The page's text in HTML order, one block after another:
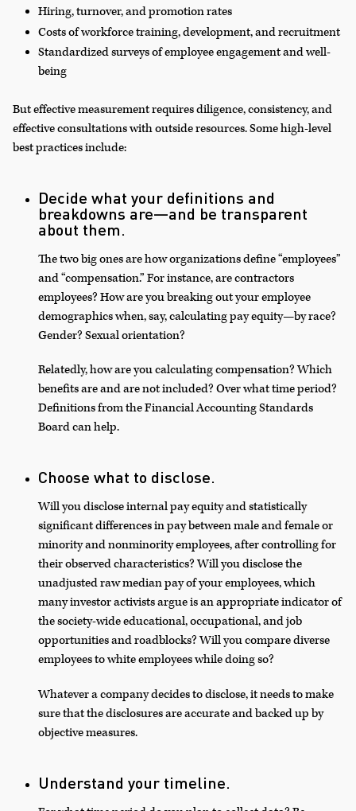
Hiring, turnover, and promotion rates
Costs of workforce training, development, and recruitment
Standardized surveys of employee engagement and well-
being
But effective measurement requires diligence, consistency, and
effective consultations with outside resources. Some high-level
best practices include:
Decide what your definitions and
breakdowns are—and be transparent
about them.
The two big ones are how organizations define “employees”
and “compensation.” For instance, are contractors
employees? How are you breaking out your employee
demographics when, say, calculating pay equity—by race?
Gender? Sexual orientation?
Relatedly, how are you calculating compensation? Which
benefits are and are not included? Over what time period?
Definitions from the Financial Accounting Standards
Board can help.
Choose what to disclose.
Will you disclose internal pay equity and statistically
significant differences in pay between male and female or
minority and nonminority employees, after controlling for
their observed characteristics? Will you disclose the
unadjusted raw median pay of your employees, which
many investor activists argue is an appropriate indicator of
the society-wide educational, occupational, and job
opportunities and roadblocks? Will you compare diverse
employees to white employees while doing so?
Whatever a company decides to disclose, it needs to make
sure that the disclosures are accurate and backed up by
objective measures.
Understand your timeline.